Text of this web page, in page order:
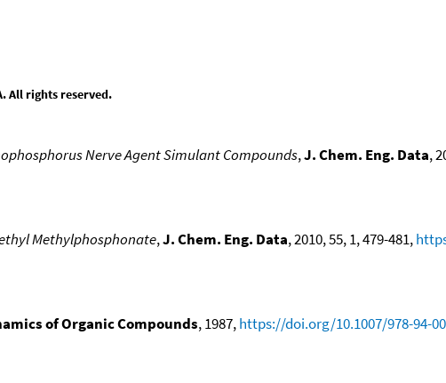
All rights reserved.
Nerve Agent Simulant Compounds,J. Chem. Eng. Data,
Methylphosphonate,J. Chem. Eng. Data, 2010, 55, 1, 479-481,
of Organic Compounds, 1987,https://doi.org/10.1007/978-94-